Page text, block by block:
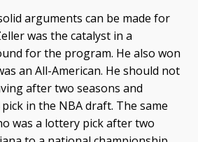
arguments can be made for
was the catalyst in a
for the program. He also won
an All-American. He should not
after two seasons and
in the NBA draft. The same
was a lottery pick after two